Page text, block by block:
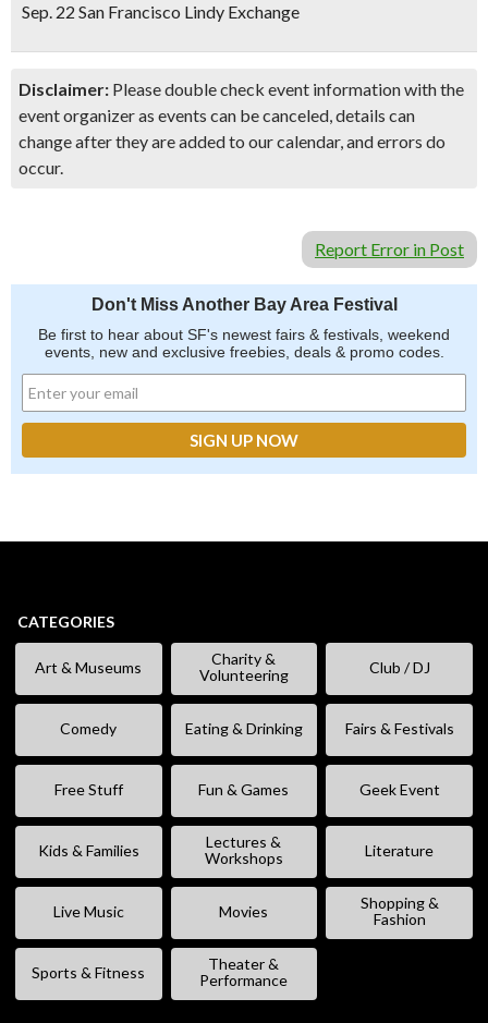
Sep. 22 San Francisco Lindy Exchange
Disclaimer: Please double check event information with the
event organizer as events can be canceled, details can
change after they are added to our calendar, and errors do
occur.
Report Error in Post
Don't Miss Another Bay Area Festival
Be first to hear about SF's newest fairs & festivals, weekend
events, new and exclusive freebies, deals & promo codes.
CATEGORIES
Art & Museums
Charity &
Volunteering
Club / DJ
Comedy Eating & Drinking Fairs & Festivals
Free Stuff Fun & Games Geek Event
Kids & Families
Lectures &
Workshops
Literature
Live Music Movies
Shopping &
Fashion
Sports & Fitness
Theater &
Performance